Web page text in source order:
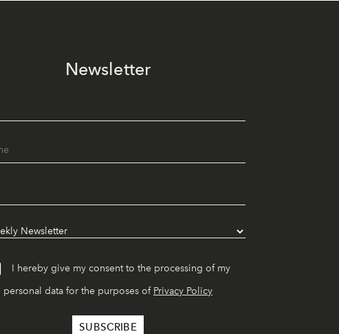
Newsletter
I hereby give my consent to the processing of my
personal data for the purposes of Privacy Policy